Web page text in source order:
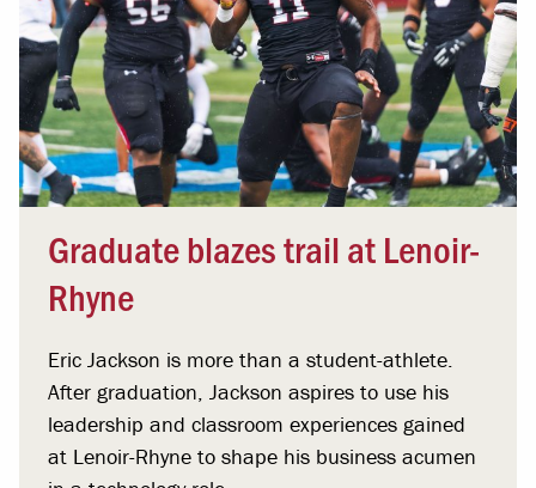
Graduate blazes trail at Lenoir-
Rhyne
Eric Jackson is more than a student-athlete.
After graduation, Jackson aspires to use his
leadership and classroom experiences gained
at Lenoir-Rhyne to shape his business acumen